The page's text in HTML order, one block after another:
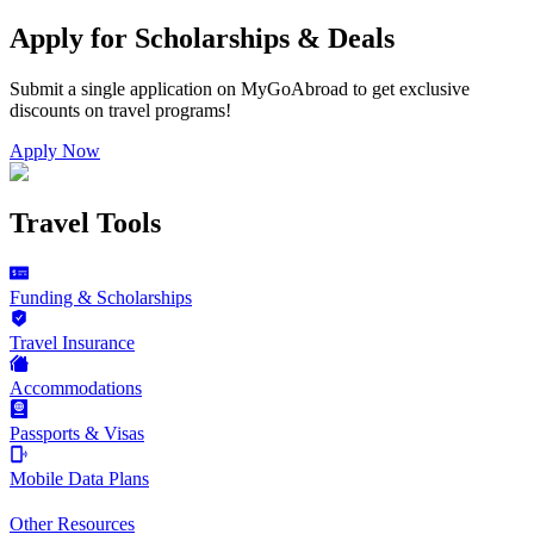
Apply for Scholarships & Deals
Submit a single application on MyGoAbroad to get exclusive
discounts on travel programs!
Apply Now
Travel Tools
Funding & Scholarships
Travel Insurance
Accommodations
Passports & Visas
Mobile Data Plans
Other Resources